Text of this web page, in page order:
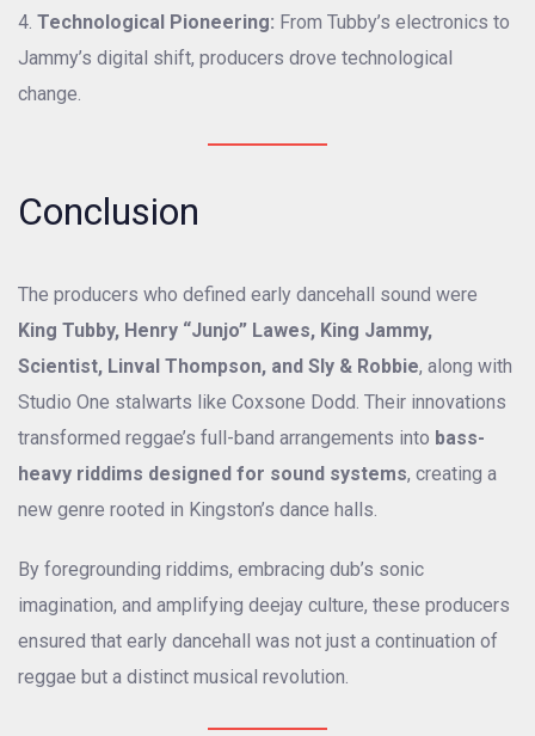
Technological Pioneering: From Tubby’s electronics to
Jammy’s digital shift, producers drove technological
change.
Conclusion
The producers who defined early dancehall sound were
King Tubby, Henry “Junjo” Lawes, King Jammy,
Scientist, Linval Thompson, and Sly & Robbie, along with
Studio One stalwarts like Coxsone Dodd. Their innovations
transformed reggae’s full-band arrangements into bass-
heavy riddims designed for sound systems, creating a
new genre rooted in Kingston’s dance halls.
By foregrounding riddims, embracing dub’s sonic
imagination, and amplifying deejay culture, these producers
ensured that early dancehall was not just a continuation of
reggae but a distinct musical revolution.